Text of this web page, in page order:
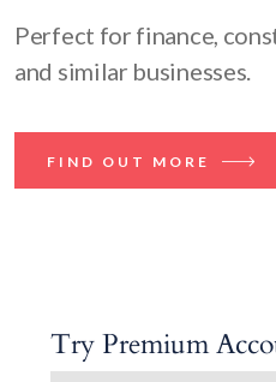
Perfect for finance,
and similar businesses.
FIND OUT MORE
Try Premium